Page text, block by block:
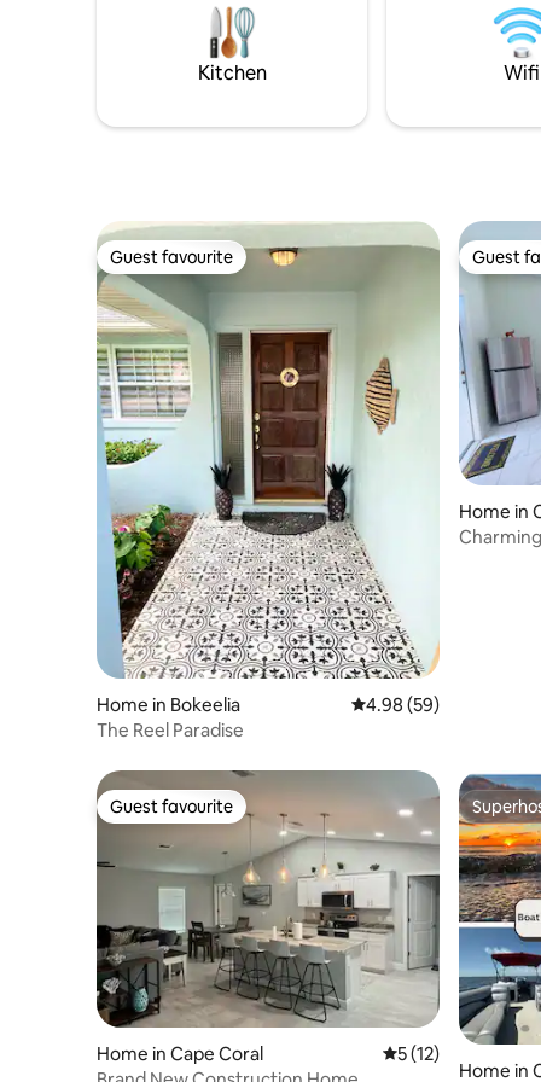
airports, marinas, beaches, restaurants,
shopping and gourmet grocery stores.
w/new
Parking.
years &
Kitchen Wifi
Guest favourite
Guest favourite
Home in Bokeelia 4.98 out of 5 average
4.98 (59)
The Reel Paradise
Guest
Guest
Home in
Guest favourite
Guest favourite
Home in Cape Coral 5 out of 5 average
5 (12)
Home in